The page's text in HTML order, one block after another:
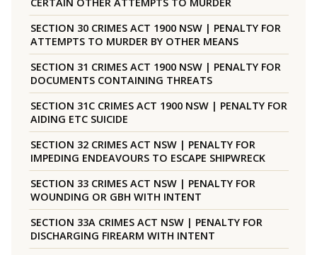
CERTAIN OTHER ATTEMPTS TO MURDER
SECTION 30 CRIMES ACT 1900 NSW | PENALTY FOR
ATTEMPTS TO MURDER BY OTHER MEANS
SECTION 31 CRIMES ACT 1900 NSW | PENALTY FOR
DOCUMENTS CONTAINING THREATS
SECTION 31C CRIMES ACT 1900 NSW | PENALTY FOR
AIDING ETC SUICIDE
SECTION 32 CRIMES ACT NSW | PENALTY FOR
IMPEDING ENDEAVOURS TO ESCAPE SHIPWRECK
SECTION 33 CRIMES ACT NSW | PENALTY FOR
WOUNDING OR GBH WITH INTENT
SECTION 33A CRIMES ACT NSW | PENALTY FOR
DISCHARGING FIREARM WITH INTENT